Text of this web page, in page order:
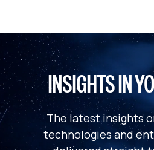
INSIGHTS IN
The latest insights
technologies and